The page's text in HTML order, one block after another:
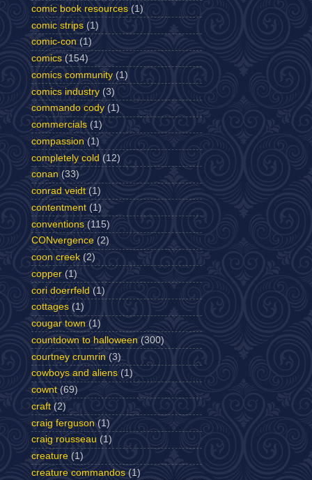
comic book resources (1)
comic strips (1)
comic-con (1)
comics (154)
comics community (1)
comics industry (3)
commando cody (1)
commercials (1)
compassion (1)
completely cold (12)
conan (33)
conrad veidt (1)
contentment (1)
conventions (115)
CONvergence (2)
coon creek (2)
copper (1)
cori doerrfeld (1)
cottages (1)
cougar town (1)
countdown to halloween (300)
courtney crumrin (3)
cowboys and aliens (1)
cownt (69)
craft (2)
craig ferguson (1)
craig rousseau (1)
creature (1)
creature commandos (1)